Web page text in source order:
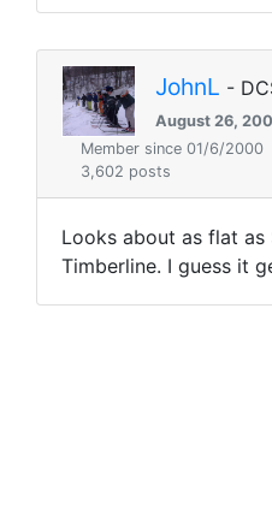
JohnL -
August 26,
Member since 01/6/2000
3,602 posts
Looks about as flat as
Timberline. I guess it